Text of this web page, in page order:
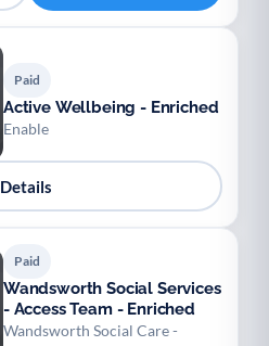
Paid
Active Wellbeing - Enriched
Enable
Details
Paid
Wandsworth Social Services
- Access Team - Enriched
Wandsworth Social Care -